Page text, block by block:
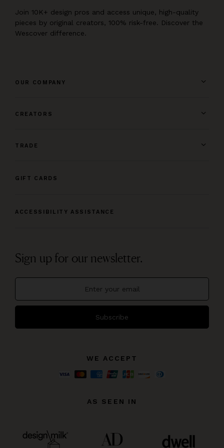
Join 10K+ design pros and access unique, high-quality
pieces by original creators, 100% risk-free. Discover the
Wescover difference.
OUR COMPANY
CREATORS
TRADE
GIFT CARDS
ACCESSIBILITY ASSISTANCE
Sign up for our newsletter.
Subscribe
WE ACCEPT
AS SEEN IN